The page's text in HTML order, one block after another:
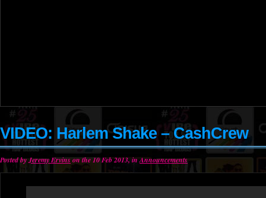
VIDEO: Harlem Shake – CashCrew
Posted byJeremy Ervinson the 10 Feb 2013, inAnnouncements